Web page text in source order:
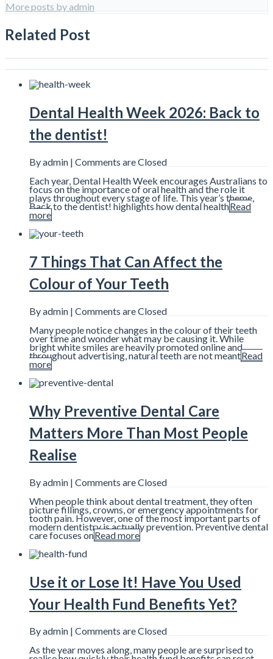
More posts by admin
Related Post
Dental Health Week 2026: Back to
the dentist!
By admin | Comments are Closed
Each year, Dental Health Week encourages Australians to
focus on the importance of oral health and the role it
plays throughout every stage of life. This year’s theme,
Back to the dentist! highlights how dental healthRead
more
7 Things That Can Affect the
Colour of Your Teeth
By admin | Comments are Closed
Many people notice changes in the colour of their teeth
over time and wonder what may be causing it. While
bright white smiles are heavily promoted online and
throughout advertising, natural teeth are not meantRead
more
Why Preventive Dental Care
Matters More Than Most People
Realise
By admin | Comments are Closed
When people think about dental treatment, they often
picture fillings, crowns, or emergency appointments for
tooth pain. However, one of the most important parts of
modern dentistry is actually prevention. Preventive dental
care focuses onRead more
Use it or Lose It! Have You Used
Your Health Fund Benefits Yet?
By admin | Comments are Closed
As the year moves along, many people are surprised to